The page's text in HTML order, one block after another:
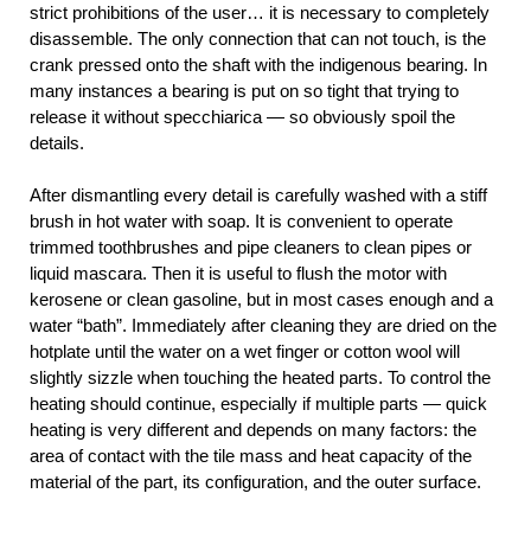
strict prohibitions of the user… it is necessary to completely
disassemble. The only connection that can not touch, is the
crank pressed onto the shaft with the indigenous bearing. In
many instances a bearing is put on so tight that trying to
release it without specchiarica — so obviously spoil the
details.
After dismantling every detail is carefully washed with a stiff
brush in hot water with soap. It is convenient to operate
trimmed toothbrushes and pipe cleaners to clean pipes or
liquid mascara. Then it is useful to flush the motor with
kerosene or clean gasoline, but in most cases enough and a
water “bath”. Immediately after cleaning they are dried on the
hotplate until the water on a wet finger or cotton wool will
slightly sizzle when touching the heated parts. To control the
heating should continue, especially if multiple parts — quick
heating is very different and depends on many factors: the
area of contact with the tile mass and heat capacity of the
material of the part, its configuration, and the outer surface.